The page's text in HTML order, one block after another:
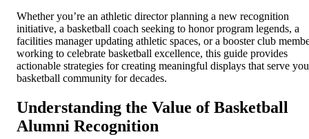
Whether you’re an athletic director planning a new recognition
initiative, a basketball coach seeking to honor program legends, a
facilities manager updating athletic spaces, or a booster club
working to celebrate basketball excellence, this guide provides
actionable strategies for creating meaningful displays that serve
basketball community for decades.
Understanding the Value of Basketball
Alumni Recognition